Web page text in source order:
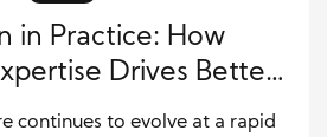
in Practice: How
Drives Better
Outcomes
continues to evolve at a rapid